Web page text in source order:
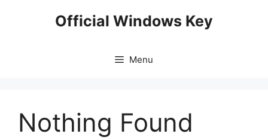
Official Windows Key
Menu
Nothing Found